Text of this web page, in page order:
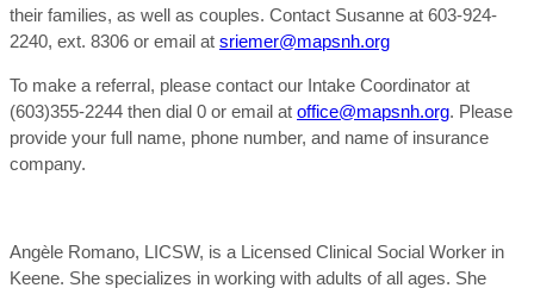
their families, as well as couples. Contact Susanne at 603-924-
2240, ext. 8306 or email at sriemer@mapsnh.org
To make a referral, please contact our Intake Coordinator at
(603)355-2244 then dial 0 or email at office@mapsnh.org. Please
provide your full name, phone number, and name of insurance
company.
Angèle Romano, LICSW, is a Licensed Clinical Social Worker in
Keene. She specializes in working with adults of all ages. She